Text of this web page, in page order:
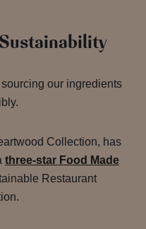
our ingredients
Collection, has
three-star Food Made
Restaurant